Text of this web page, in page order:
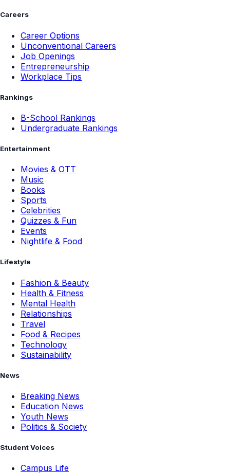
Careers
Career Options
Unconventional Careers
Job Openings
Entrepreneurship
Workplace Tips
Rankings
B-School Rankings
Undergraduate Rankings
Entertainment
Movies & OTT
Music
Books
Sports
Celebrities
Quizzes & Fun
Events
Nightlife & Food
Lifestyle
Fashion & Beauty
Health & Fitness
Mental Health
Relationships
Travel
Food & Recipes
Technology
Sustainability
News
Breaking News
Education News
Youth News
Politics & Society
Student Voices
Campus Life